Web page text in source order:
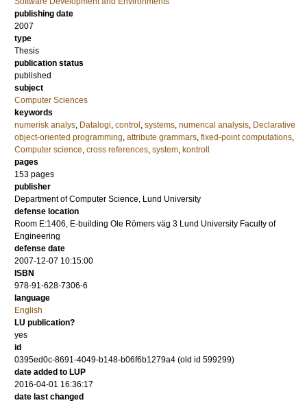
publishing date
2007
type
Thesis
publication status
published
subject
Computer Sciences
keywords
numerisk analys, Datalogi, control , systems, numerical analysis, Declarative
object-oriented programming, attribute grammars, fixed-point computations,
Computer science, cross references, system, kontroll
pages
153 pages
publisher
Department of Computer Science, Lund University
defense location
Room E:1406, E-building Ole Römers väg 3 Lund University Faculty of
Engineering
defense date
2007-12-07 10:15:00
ISBN
978-91-628-7306-6
language
English
LU publication?
yes
id
0395ed0c-8691-4049-b148-b06f6b1279a4 (old id 599299)
date added to LUP
2016-04-01 16:36:17
date last changed